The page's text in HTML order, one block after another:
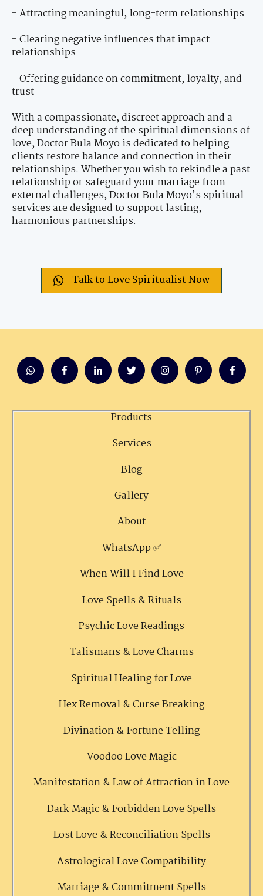
- Attracting meaningful, long-term relationships
- Clearing negative influences that impact
relationships
- Offering guidance on commitment, loyalty, and
trust
With a compassionate, discreet approach and a
deep understanding of the spiritual dimensions of
love, Doctor Bula Moyo is dedicated to helping
clients restore balance and connection in their
relationships. Whether you wish to rekindle a past
relationship or safeguard your marriage from
external challenges, Doctor Bula Moyo’s spiritual
services are designed to support lasting,
harmonious partnerships.
Talk to Love Spiritualist Now
Products
Services
Blog
Gallery
About
WhatsApp ✅
When Will I Find Love
Love Spells & Rituals
Psychic Love Readings
Talismans & Love Charms
Spiritual Healing for Love
Hex Removal & Curse Breaking
Divination & Fortune Telling
Voodoo Love Magic
Manifestation & Law of Attraction in Love
Dark Magic & Forbidden Love Spells
Lost Love & Reconciliation Spells
Astrological Love Compatibility
Marriage & Commitment Spells